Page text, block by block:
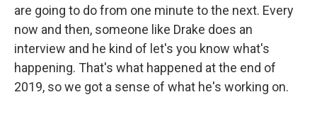
are going to do from one minute to the next. Every
now and then, someone like Drake does an
interview and he kind of let's you know what's
happening. That's what happened at the end of
2019, so we got a sense of what he's working on.